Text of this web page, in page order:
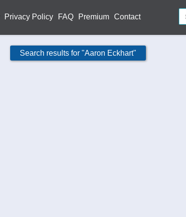
Privacy Policy FAQ Premium Contact
Search results for "Aaron Eckhart"